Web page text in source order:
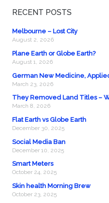
RECENT POSTS
Melbourne – Lost City
August 2, 2026
Plane Earth or Globe Earth?
August 1, 2026
German New Medicine,
March 23, 2026
They Removed Land Titles –
March 8, 2026
Flat Earth vs Globe Earth
December 30, 2025
Social Media Ban
December 10, 2025
Smart Meters
October 24, 2025
Skin health Morning Brew
October 23, 2025